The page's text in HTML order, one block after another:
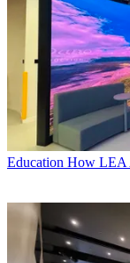
Education How LEA